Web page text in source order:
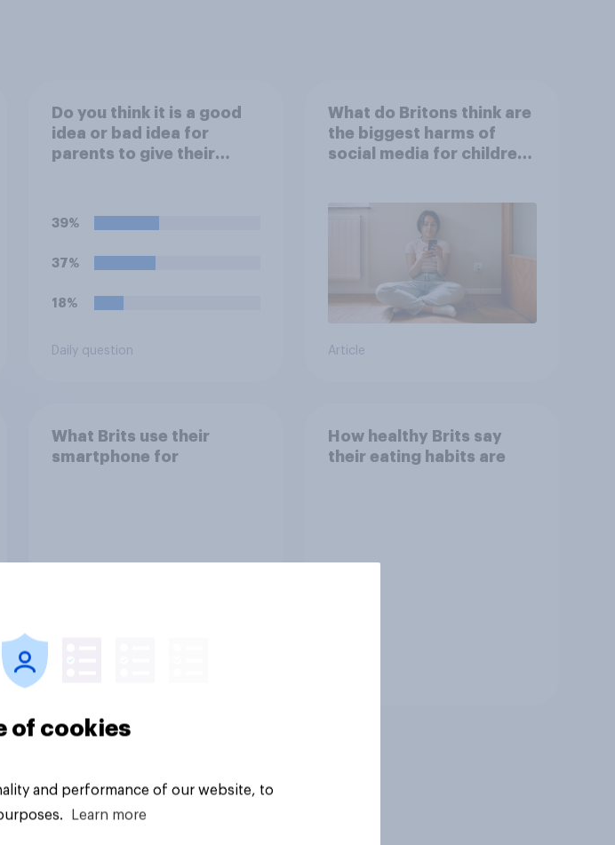
Do you think it is a good
idea or bad idea for
parents to give their
grades in school?
39%
37%
18%
Daily question
What do Britons think are
the biggest harms of
social media for children
Article
What Brits use their
smartphone for
How healthy Brits say
their eating habits are
of cookies
and performance of our website, to
Learn more